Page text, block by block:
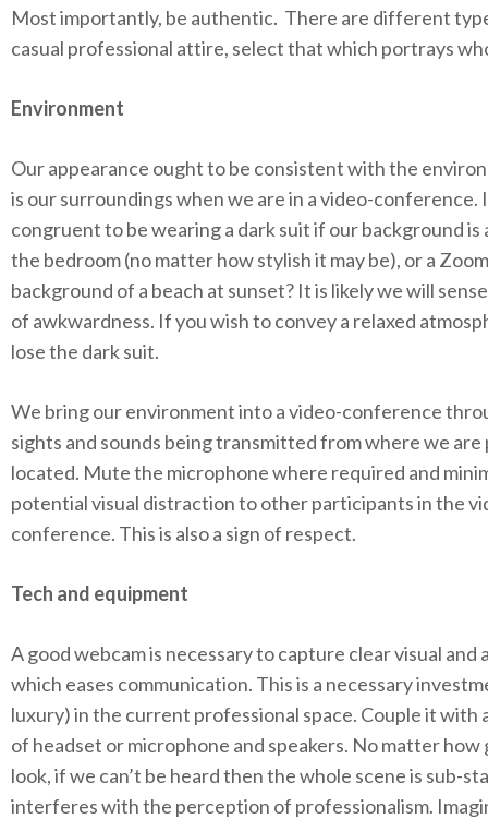
Most importantly, be authentic. There are different
casual professional attire, select that which portrays
Environment
Our appearance ought to be consistent with the
is our surroundings when we are in a video-conference.
congruent to be wearing a dark suit if our background is
the bedroom (no matter how stylish it may be), or a Zoom
background of a beach at sunset? It is likely we will
of awkwardness. If you wish to convey a relaxed
lose the dark suit.
We bring our environment into a video-conference
sights and sounds being transmitted from where we are
located. Mute the microphone where required and
potential visual distraction to other participants in the
conference. This is also a sign of respect.
Tech and equipment
A good webcam is necessary to capture clear visual and
which eases communication. This is a necessary
luxury) in the current professional space. Couple it with
of headset or microphone and speakers. No matter how
look, if we can’t be heard then the whole scene is sub-
interferes with the perception of professionalism.